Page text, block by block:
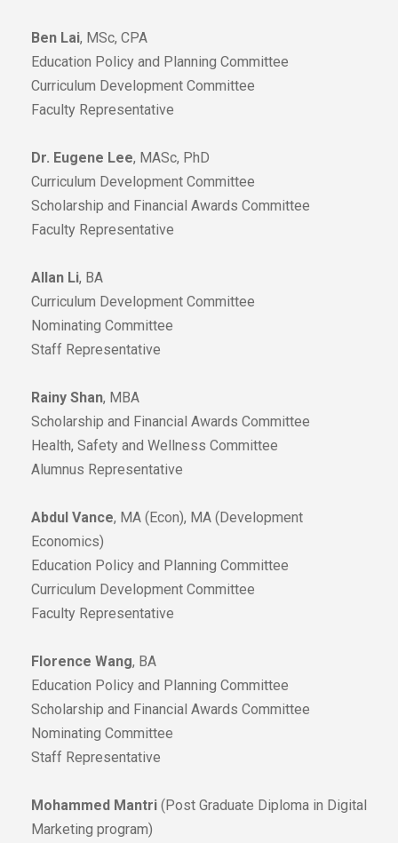
Ben Lai, MSc, CPA
Education Policy and Planning Committee
Curriculum Development Committee
Faculty Representative
Dr. Eugene Lee, MASc, PhD
Curriculum Development Committee
Scholarship and Financial Awards Committee
Faculty Representative
Allan Li, BA
Curriculum Development Committee
Nominating Committee
Staff Representative
Rainy Shan, MBA
Scholarship and Financial Awards Committee
Health, Safety and Wellness Committee
Alumnus Representative
Abdul Vance, MA (Econ), MA (Development
Economics)
Education Policy and Planning Committee
Curriculum Development Committee
Faculty Representative
Florence Wang, BA
Education Policy and Planning Committee
Scholarship and Financial Awards Committee
Nominating Committee
Staff Representative
Mohammed Mantri (Post Graduate Diploma in Digital
Marketing program)